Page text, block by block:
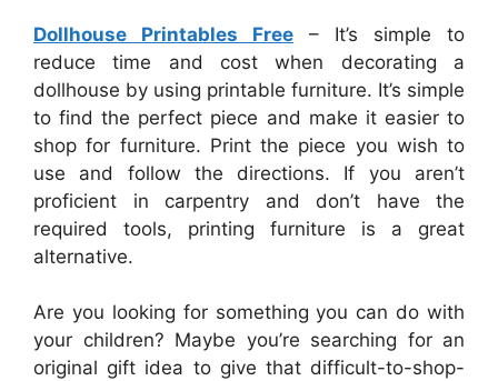
Dollhouse Printables Free – It’s simple to
reduce time and cost when decorating a
dollhouse by using printable furniture. It’s simple
to find the perfect piece and make it easier to
shop for furniture. Print the piece you wish to
use and follow the directions. If you aren’t
proficient in carpentry and don’t have the
required tools, printing furniture is a great
alternative.
Are you looking for something you can do with
your children? Maybe you’re searching for an
original gift idea to give that difficult-to-shop-